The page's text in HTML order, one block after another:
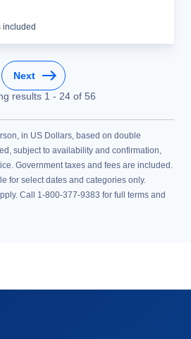
included
Next
results 1 - 24of 56
in US Dollars, based on double
subject to availability and confirmation,
Government taxes and fees are included.
for select dates and categories only.
Call 1-800-377-9383 for full terms and